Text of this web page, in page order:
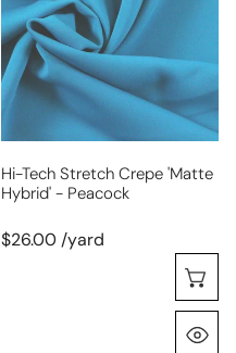
crepe
'matte
hybrid'
-
peacock
Hi-Tech Stretch Crepe 'matte
Hybrid' - Peacock
$26.00 /yard